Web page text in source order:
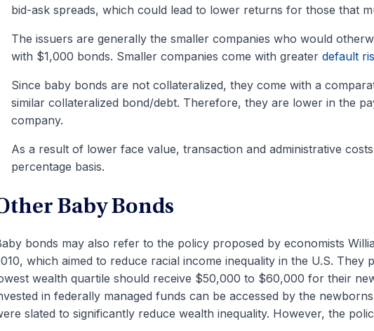
bid-ask spreads, which could lead to lower returns for those that
The issuers are generally the smaller companies who would
with $1,000 bonds. Smaller companies come with greater default
Since baby bonds are not collateralized, they come with a
similar collateralized bond/debt. Therefore, they are lower in the
company.
As a result of lower face value, transaction and administrative
percentage basis.
Baby Bonds
bonds may also refer to the policy proposed by economists
which aimed to reduce racial income inequality in the U.S. They
wealth quartile should receive $50,000 to $60,000 for their
in federally managed funds can be accessed by the
slated to significantly reduce wealth inequality. However, the